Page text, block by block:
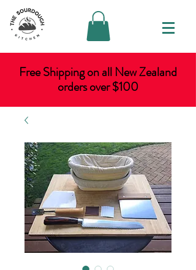
Free Shipping on all New Zealand
orders over $100